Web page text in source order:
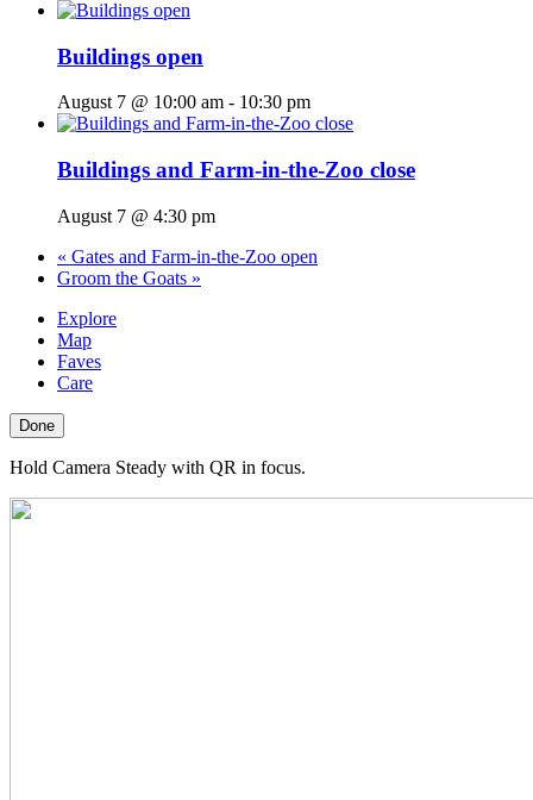
Buildings open
August 7 @ 10:00 am - 10:30 pm
Buildings and Farm-in-the-Zoo close
August 7 @ 4:30 pm
« Gates and Farm-in-the-Zoo open
Groom the Goats »
Explore
Map
Faves
Care
Done
Hold Camera Steady with QR in focus.